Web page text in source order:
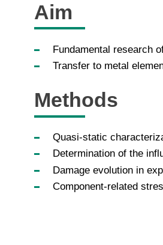
Aim
Fundamental research
Transfer to metal
Methods
Quasi-static
Determination of the
Damage evolution in
Component-related